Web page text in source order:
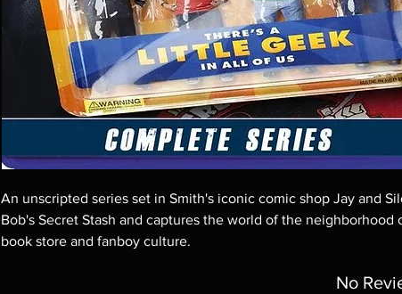
An unscripted series set in Smith's iconic comic shop Jay and
Bob's Secret Stash and captures the world of the neighborhood
book store and fanboy culture.
No